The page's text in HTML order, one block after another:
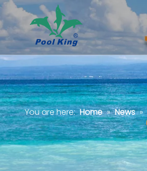
You are here: Home » News »